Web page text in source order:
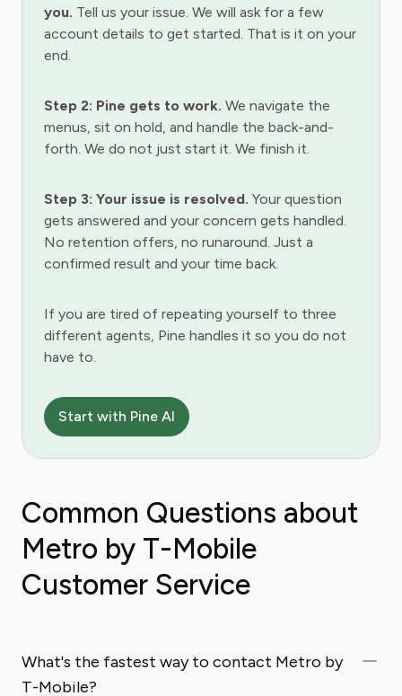
you. Tell us your issue. We will ask for a few
account details to get started. That is it on your
end.
Step 2: Pine gets to work. We navigate the
menus, sit on hold, and handle the back-and-
forth. We do not just start it. We finish it.
Step 3: Your issue is resolved. Your question
gets answered and your concern gets handled.
No retention offers, no runaround. Just a
confirmed result and your time back.
If you are tired of repeating yourself to three
different agents, Pine handles it so you do not
have to.
Start with Pine AI
Common Questions about
Metro by T-Mobile
Customer Service
What's the fastest way to contact Metro by
T-Mobile?